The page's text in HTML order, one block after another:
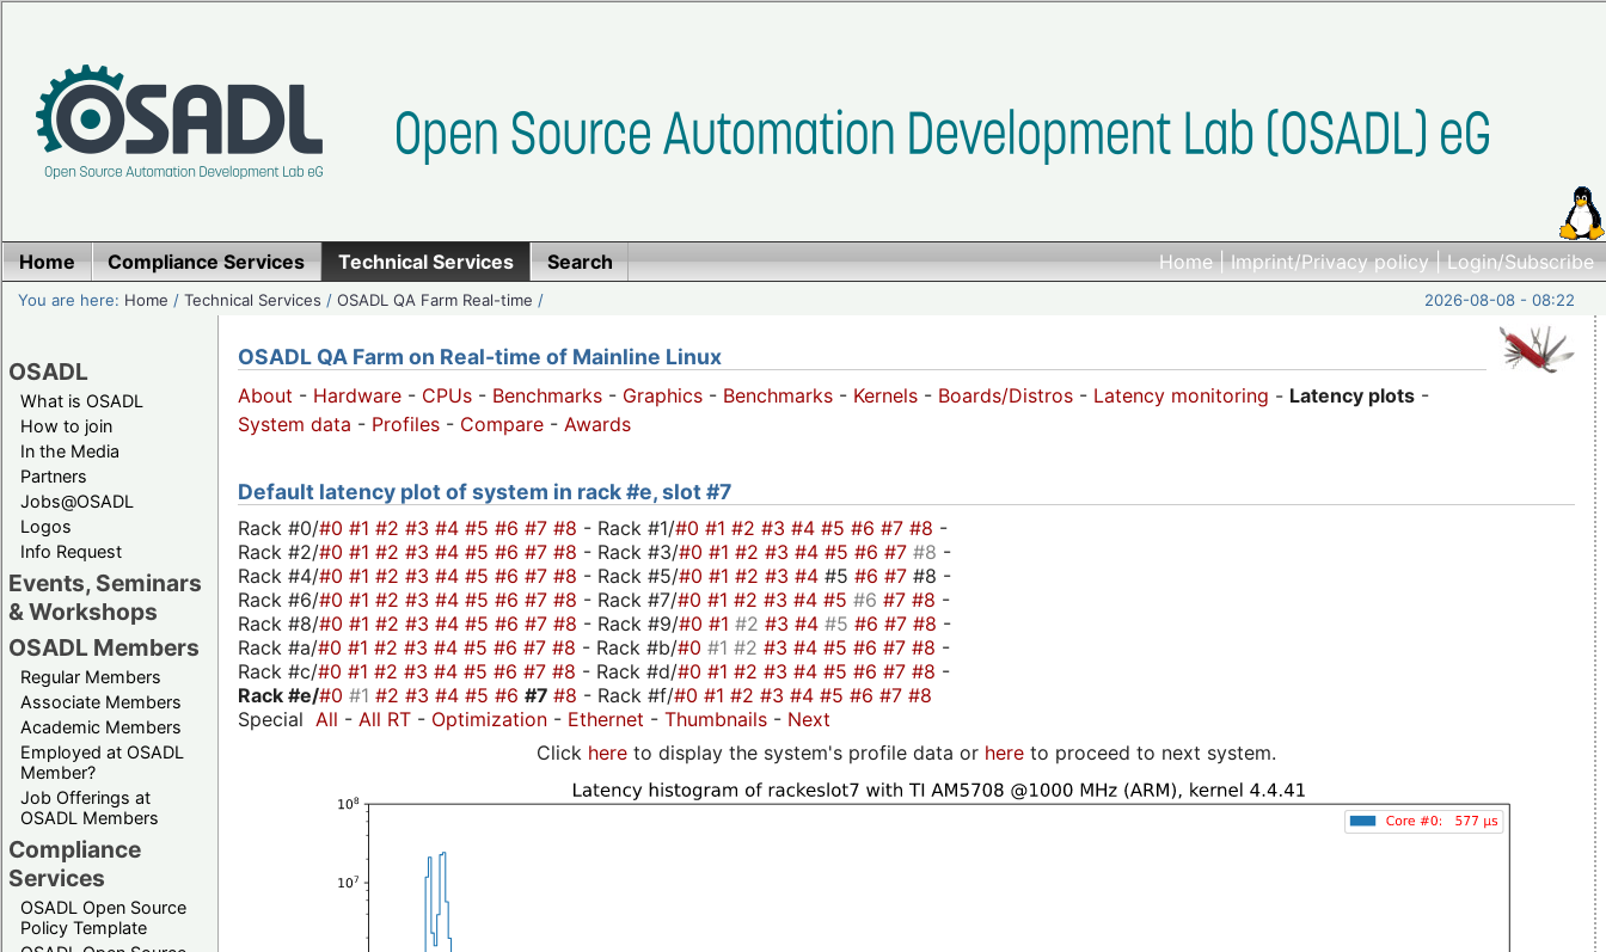
Home|Imprint/Privacy policy|Login/Subscribe
Home Compliance Services Technical Services Search
You are here: Home /Technical Services /OSADL QA Farm Real-time / 2026-08-08 - 08:22
OSADL
What is OSADL
How to join
In the Media
Partners
Jobs@OSADL
Logos
Info Request
Events, Seminars
& Workshops
OSADL Members
Regular Members
Associate Members
Academic Members
Employed at OSADL
Member?
Job Offerings at
OSADL Members
Compliance
Services
OSADL Open Source
Policy Template
OSADL QA Farm on Real-time of Mainline Linux
About - Hardware - CPUs - Benchmarks - Graphics - Benchmarks - Kernels - Boards/Distros - Latency monitoring - Latency plots -
System data - Profiles - Compare - Awards
Default latency plot of system in rack #e, slot #7
Rack #0/#0 #1 #2 #3 #4 #5 #6 #7 #8 - Rack #1/#0 #1 #2 #3 #4 #5 #6 #7 #8 -
Rack #2/#0 #1 #2 #3 #4 #5 #6 #7 #8 - Rack #3/#0 #1 #2 #3 #4 #5 #6 #7 #8 -
Rack #4/#0 #1 #2 #3 #4 #5 #6 #7 #8 - Rack #5/#0 #1 #2 #3 #4 #5 #6 #7 #8 -
Rack #6/#0 #1 #2 #3 #4 #5 #6 #7 #8 - Rack #7/#0 #1 #2 #3 #4 #5 #6 #7 #8 -
Rack #8/#0 #1 #2 #3 #4 #5 #6 #7 #8 - Rack #9/#0 #1 #2 #3 #4 #5 #6 #7 #8 -
Rack #a/#0 #1 #2 #3 #4 #5 #6 #7 #8 - Rack #b/#0 #1 #2 #3 #4 #5 #6 #7 #8 -
Rack #c/#0 #1 #2 #3 #4 #5 #6 #7 #8 - Rack #d/#0 #1 #2 #3 #4 #5 #6 #7 #8 -
Rack #e/#0 #1 #2 #3 #4 #5 #6 #7 #8 - Rack #f/#0 #1 #2 #3 #4 #5 #6 #7 #8
Special All - All RT - Optimization - Ethernet - Thumbnails - Next
Click here to display the system's profile data or here to proceed to next system.